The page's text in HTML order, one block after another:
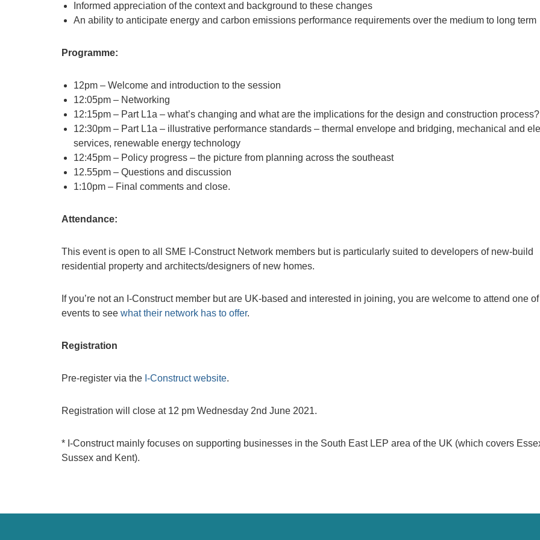
Informed appreciation of the context and background to these changes
An ability to anticipate energy and carbon emissions performance requirements over the medium to long term
Programme:
12pm – Welcome and introduction to the session
12:05pm – Networking
12:15pm – Part L1a – what’s changing and what are the implications for the design and construction process?
12:30pm – Part L1a – illustrative performance standards – thermal envelope and bridging, mechanical and
services, renewable energy technology
12:45pm – Policy progress – the picture from planning across the southeast
12.55pm – Questions and discussion
1:10pm – Final comments and close.
Attendance:
This event is open to all SME I-Construct Network members but is particularly suited to developers of new-build
residential property and architects/designers of new homes.
If you’re not an I-Construct member but are UK-based and interested in joining, you are welcome to attend one
events to see what their network has to offer.
Registration
Pre-register via the I-Construct website.
Registration will close at 12 pm Wednesday 2nd June 2021.
* I-Construct mainly focuses on supporting businesses in the South East LEP area of the UK (which covers
Sussex and Kent).